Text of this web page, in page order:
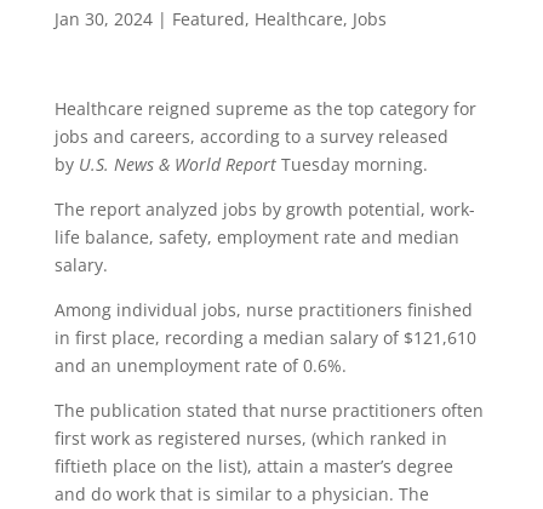
Jan 30, 2024| Featured, Healthcare, Jobs
Healthcare reigned supreme as the top category for
jobs and careers, according to a survey released
by U.S. News & World ReportTuesday morning.
The report analyzed jobs by growth potential, work-
life balance, safety, employment rate and median
salary.
Among individual jobs, nurse practitioners finished
in first place, recording a median salary of $121,610
and an unemployment rate of 0.6%.
The publication stated that nurse practitioners often
first work as registered nurses, (which ranked in
fiftieth place on the list), attain a master’s degree
and do work that is similar to a physician. The